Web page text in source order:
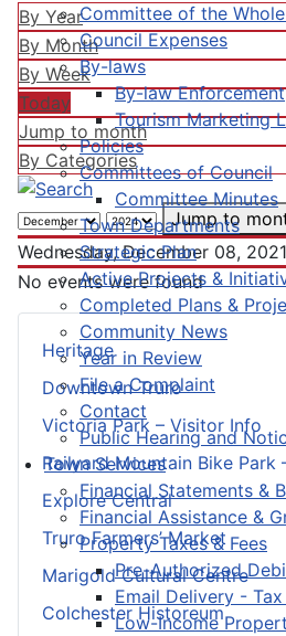
Committee of the
Council Expenses
By-laws
By-law Enforcement
Tourism Marketing
Policies
Committees of Council
Committee Minutes
Town Departments
Strategic Plan
Active Projects &
Completed Plans &
Community News
Year in Review
File a Complaint
Contact
Public Hearing and
Town Services
Financial Statements &
Financial Assistance &
Property Taxes & Fees
Pre-Authorized
Email Delivery -
Low-Income
Heritage
Downtown Truro
Victoria Park – Visitor Info
Railyard Mountain Bike Park
Explore Central
Truro Farmers’ Market
Marigold Cultural Centre
Colchester Historeum
By Year
By Month
By Week
Today
Jump to month
By Categories
Jump to
Wednesday, December 08, 2021
No events were found